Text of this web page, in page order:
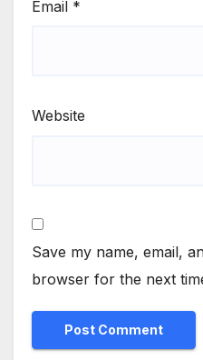
Email *
Website
Save my name, email,
browser for the next